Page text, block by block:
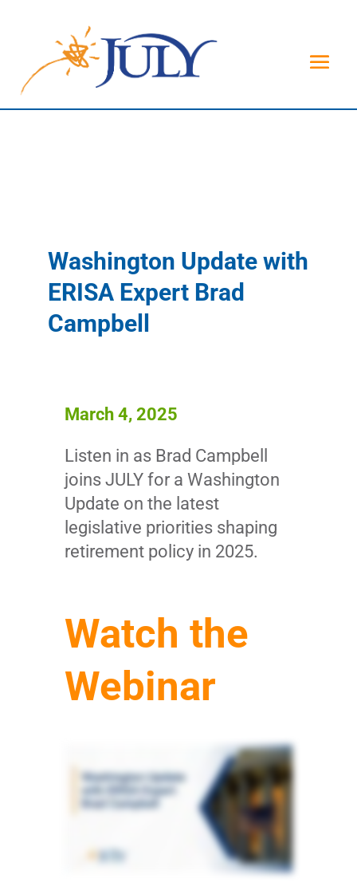
Washington Update with
ERISA Expert Brad
Campbell
March 4, 2025
Listen in as Brad Campbell
joins JULY for a Washington
Update on the latest
legislative priorities shaping
retirement policy in 2025.
Watch the
Webinar